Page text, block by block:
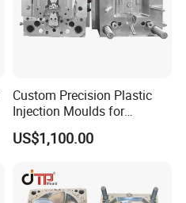
Custom Precision Plastic
Injection Moulds for
Electrical Switch, Socket &
Auto Connector Parts
US$1,100.00